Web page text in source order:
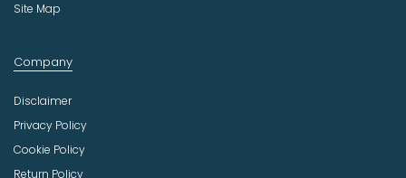
Site Map
Company
Disclaimer
Privacy Policy
Cookie Policy
Return Policy